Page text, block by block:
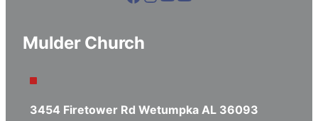
Mulder Church
3454 Firetower Rd Wetumpka AL 36093